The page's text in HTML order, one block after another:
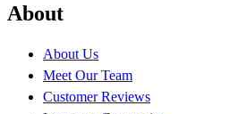
About
About Us
Meet Our Team
Customer Reviews